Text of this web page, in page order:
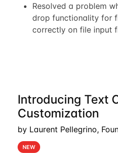
Resolved a problem
drop functionality for
correctly on file input
Introducing Text
Customization
by Laurent Pellegrino,
NEW